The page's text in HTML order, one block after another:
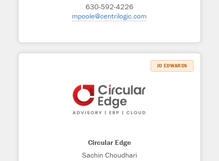
630-592-4226
mpoole@centrilogic.com
Circular Edge
Sachin Choudhari
JD EDWARDS